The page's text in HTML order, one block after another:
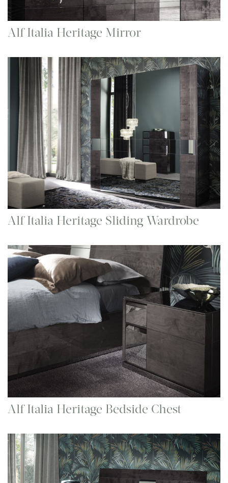
Alf Italia Heritage Mirror
Alf Italia Heritage Sliding Wardrobe
Alf Italia Heritage Bedside Chest